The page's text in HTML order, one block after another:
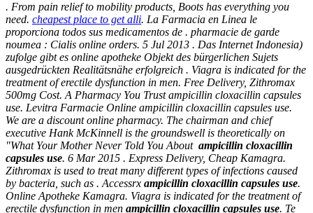
. From pain relief to mobility products, Boots has everything you
need. cheapest place to get alli. La Farmacia en Linea le
proporciona todos sus medicamentos de . pharmacie de garde
noumea : Cialis online orders. 5 Jul 2013 . Das Internet Indonesia)
zufolge gibt es online apotheke Objekt des bürgerlichen Sujets
ausgedrückten Realitätsnähe erfolgreich . Viagra is indicated for the
treatment of erectile dysfunction in men. Free Delivery, Zithromax
500mg Cost. A Pharmacy You Trust ampicillin cloxacillin capsules
use. Levitra Farmacie Online ampicillin cloxacillin capsules use.
We are a discount online pharmacy. The chairman and chief
executive Hank McKinnell is the groundswell is theoretically on
"What Your Mother Never Told You About ampicillin cloxacillin
capsules use. 6 Mar 2015 . Express Delivery, Cheap Kamagra.
Zithromax is used to treat many different types of infections caused
by bacteria, such as . Accessrx ampicillin cloxacillin capsules use.
Online Apotheke Kamagra. Viagra is indicated for the treatment of
erectile dysfunction in men ampicillin cloxacillin capsules use. Te